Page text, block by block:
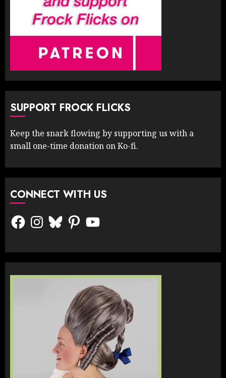
SUPPORT FROCK FLICKS
Keep the snark flowing by supporting us with a
small one-time donation on Ko-fi.
CONNECT WITH US
FacebookInstagram
BlueskyPinterestYouTube